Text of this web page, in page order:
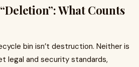
What Counts
bin isn’t destruction. Neither is
legal and security standards,